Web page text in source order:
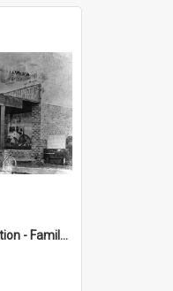
Harrigan Family collection - Family Photographs